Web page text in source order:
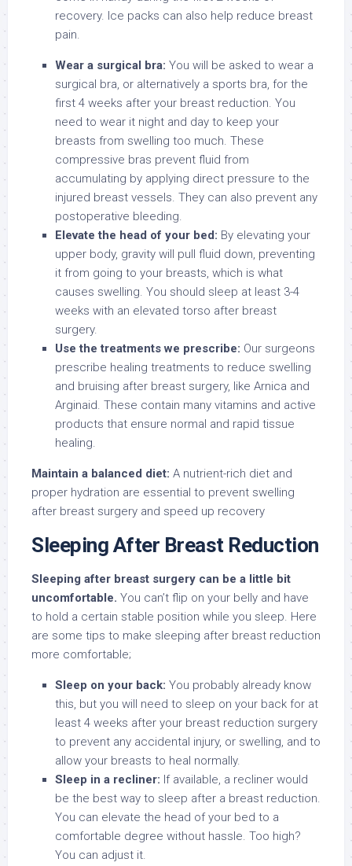
recovery. Ice packs can also help reduce breast
pain.
Wear a surgical bra: You will be asked to wear a
surgical bra, or alternatively a sports bra, for the
first 4 weeks after your breast reduction. You
need to wear it night and day to keep your
breasts from swelling too much. These
compressive bras prevent fluid from
accumulating by applying direct pressure to the
injured breast vessels. They can also prevent any
postoperative bleeding.
Elevate the head of your bed: By elevating your
upper body, gravity will pull fluid down, preventing
it from going to your breasts, which is what
causes swelling. You should sleep at least 3-4
weeks with an elevated torso after breast
surgery.
Use the treatments we prescribe: Our surgeons
prescribe healing treatments to reduce swelling
and bruising after breast surgery, like Arnica and
Arginaid. These contain many vitamins and active
products that ensure normal and rapid tissue
healing.
Maintain a balanced diet: A nutrient-rich diet and
proper hydration are essential to prevent swelling
after breast surgery and speed up recovery
Sleeping After Breast Reduction
Sleeping after breast surgery can be a little bit
uncomfortable. You can’t flip on your belly and have
to hold a certain stable position while you sleep. Here
are some tips to make sleeping after breast reduction
more comfortable;
Sleep on your back: You probably already know
this, but you will need to sleep on your back for at
least 4 weeks after your breast reduction surgery
to prevent any accidental injury, or swelling, and to
allow your breasts to heal normally.
Sleep in a recliner: If available, a recliner would
be the best way to sleep after a breast reduction.
You can elevate the head of your bed to a
comfortable degree without hassle. Too high?
You can adjust it.